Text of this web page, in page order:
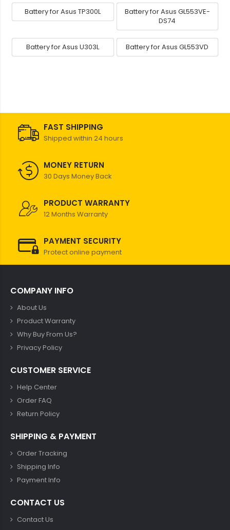
Battery for Asus TP300L
Battery for Asus GL553VE-
DS74
Battery for Asus U303L Battery for Asus GL553VD
FAST SHIPPING
Shipped within 24 hours
MONEY RETURN
30 Days Money Back
PRODUCT WARRANTY
12 Months Warranty
PAYMENT SECURITY
Protect online payment
COMPANY INFO
About Us
Product Warranty
Why Buy From Us?
Privacy Policy
CUSTOMER SERVICE
Help Center
Order FAQ
Return Policy
SHIPPING & PAYMENT
Order Tracking
Shipping Info
Payment Info
CONTACT US
Contact Us